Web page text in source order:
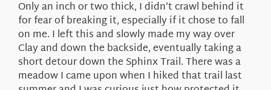
Only an inch or two thick, I didn’t crawl behind it
for fear of breaking it, especially if it chose to fall
on me. I left this and slowly made my way over
Clay and down the backside, eventually taking a
short detour down the Sphinx Trail. There was a
meadow I came upon when I hiked that trail last